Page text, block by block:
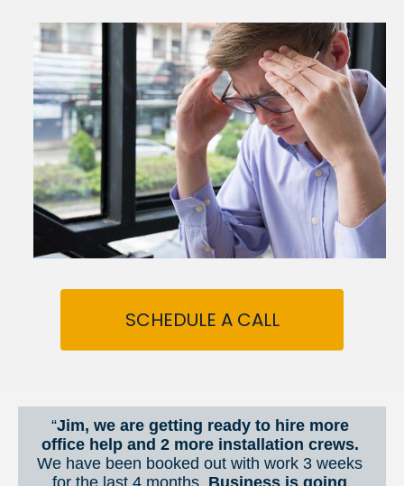
SCHEDULE A CALL
“Jim, we are getting ready to hire more
We have been booked out with work 3 weeks
for the last 4 months. Business is going